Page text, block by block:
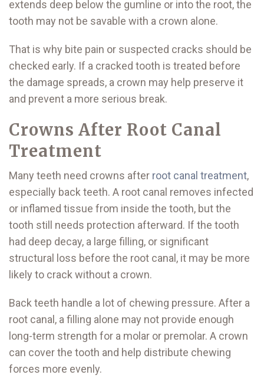
extends deep below the gumline or into the root, the
tooth may not be savable with a crown alone.
That is why bite pain or suspected cracks should be
checked early. If a cracked tooth is treated before
the damage spreads, a crown may help preserve it
and prevent a more serious break.
Crowns After Root Canal
Treatment
Many teeth need crowns after root canal treatment,
especially back teeth. A root canal removes infected
or inflamed tissue from inside the tooth, but the
tooth still needs protection afterward. If the tooth
had deep decay, a large filling, or significant
structural loss before the root canal, it may be more
likely to crack without a crown.
Back teeth handle a lot of chewing pressure. After a
root canal, a filling alone may not provide enough
long-term strength for a molar or premolar. A crown
can cover the tooth and help distribute chewing
forces more evenly.